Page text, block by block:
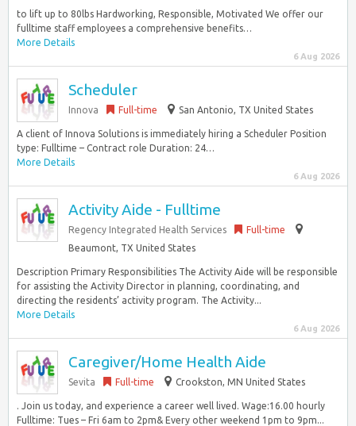
to lift up to 80lbs Hardworking, Responsible, Motivated We offer our
fulltime staff employees a comprehensive benefits…
More Details
6 Aug 2026
Scheduler
Innova Full-time San Antonio, TX United States
A client of Innova Solutions is immediately hiring a Scheduler Position
type: Fulltime – Contract role Duration: 24…
More Details
6 Aug 2026
Activity Aide - Fulltime
Regency Integrated Health Services
Full-time
Beaumont, TX United States
Description Primary Responsibilities The Activity Aide will be responsible
for assisting the Activity Director in planning, coordinating, and
directing the residents’ activity program. The Activity...
More Details
6 Aug 2026
Caregiver/Home Health Aide
Sevita Full-time Crookston, MN United States
. Join us today, and experience a career well lived. Wage:16.00 hourly
Fulltime: Tues – Fri 6am to 2pm& Every other weekend 1pm to 9pm...